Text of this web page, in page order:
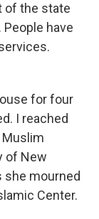
of the state
have
for four
I reached
of New
she mourned
Center.